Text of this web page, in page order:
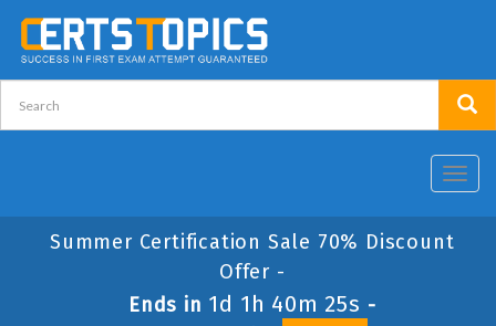
Summer Certification Sale 70% Discount
Offer -
Ends in 1d 1h 40m 24s -